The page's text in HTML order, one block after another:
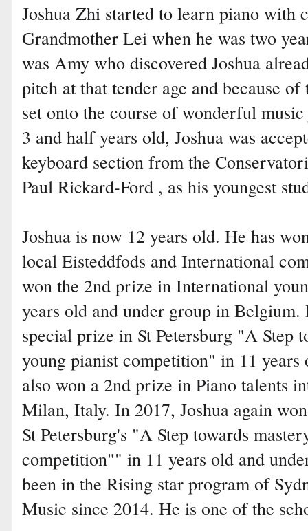
Joshua Zhi started to learn piano with
Grandmother Lei when he was two
was Amy who discovered Joshua
pitch at that tender age and because
set onto the course of wonderful
3 and half years old, Joshua was
keyboard section from the
Paul Rickard-Ford , as his youngest
Joshua is now 12 years old. He has
local Eisteddfods and International
won the 2nd prize in International
years old and under group in Belgium.
special prize in St Petersburg "A Step
young pianist competition" in 11 years
also won a 2nd prize in Piano talents
Milan, Italy. In 2017, Joshua again
St Petersburg's "A Step towards
competition"" in 11 years old and
been in the Rising star program of
Music since 2014. He is one of the